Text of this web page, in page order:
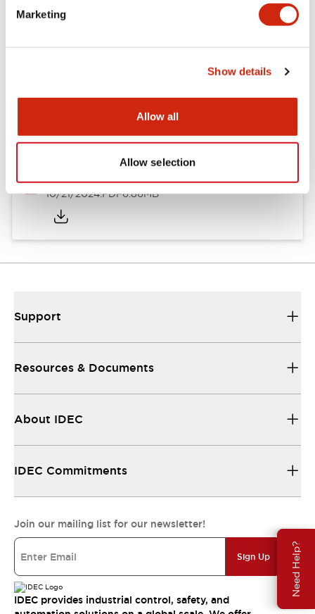
Marketing
Show details
Allow all
Allow selection
Need Help?
CAD Files
TWND Catalog
10/21/2024.PDF6.86MB
Support
Resources & Documents
About IDEC
IDEC Commitments
Join our mailing list for our newsletter!
Sign Up
IDEC provides industrial control, safety, and